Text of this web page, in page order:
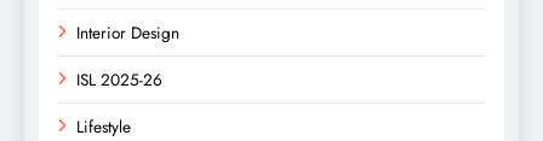
Interior Design
ISL 2025-26
Lifestyle